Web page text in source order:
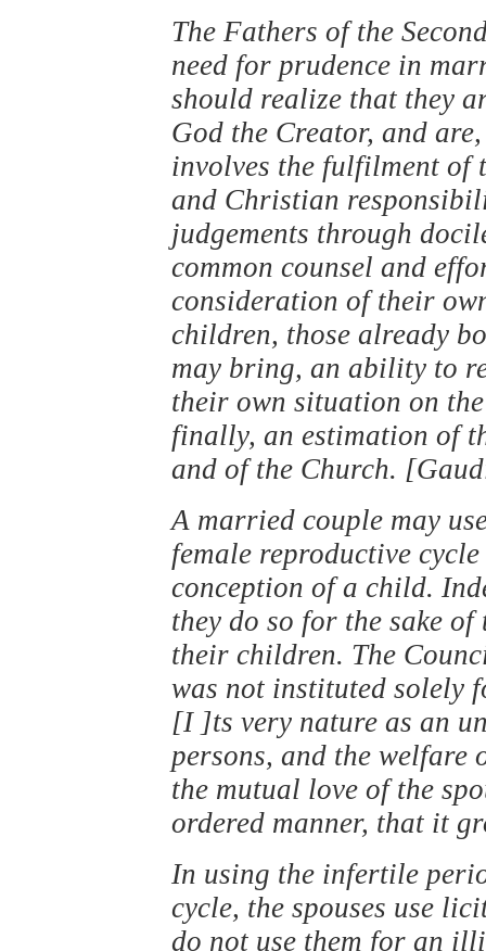
The Fathers of the
need for prudence in
should realize that they
God the Creator, and
involves the fulfilment of
and Christian
judgements through
common counsel and
consideration of their
children, those already
may bring, an ability to
their own situation on
finally, an estimation of
and of the Church.
A married couple may
female reproductive
conception of a child.
they do so for the sake
their children. The
was not instituted solely
[I ]ts very nature as an
persons, and the welfare
the mutual love of the
ordered manner, that it
In using the infertile
cycle, the spouses use
do not use them for an